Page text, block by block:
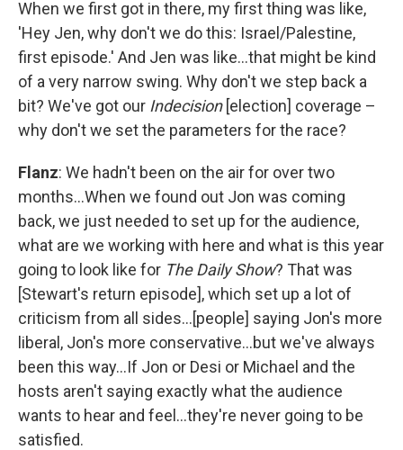
When we first got in there, my first thing was like,
'Hey Jen, why don't we do this: Israel/Palestine,
first episode.' And Jen was like…that might be kind
of a very narrow swing. Why don't we step back a
bit? We've got our Indecision[election] coverage –
why don't we set the parameters for the race?
Flanz: We hadn't been on the air for over two
months…When we found out Jon was coming
back, we just needed to set up for the audience,
what are we working with here and what is this year
going to look like for The Daily Show? That was
[Stewart's return episode], which set up a lot of
criticism from all sides…[people] saying Jon's more
liberal, Jon's more conservative…but we've always
been this way…If Jon or Desi or Michael and the
hosts aren't saying exactly what the audience
wants to hear and feel…they're never going to be
satisfied.